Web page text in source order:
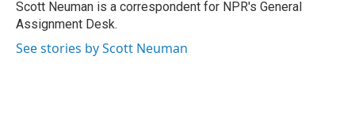
n
Scott Neuman is a correspondent for NPR's General
Assignment Desk.
See stories by Scott Neuman